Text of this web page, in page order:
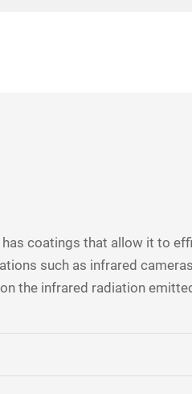
coatings that allow it to
such as infrared
the infrared radiation